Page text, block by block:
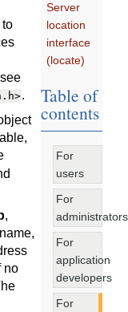
.
,
no
Server
location
interface
(locate)
Table of
contents
For
users
For
administrators
For
application
developers
For